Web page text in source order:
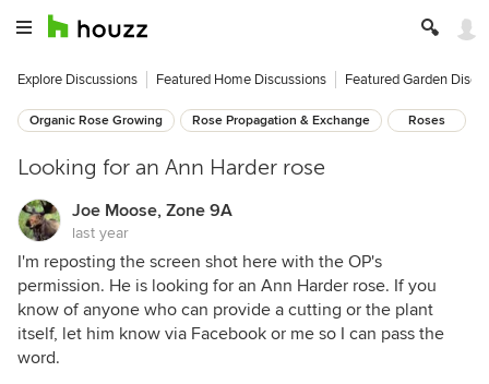
Explore Discussions Featured Home Discussions Featured Garden
Organic Rose Growing Rose Propagation & Exchange Roses
Looking for an Ann Harder rose
Joe Moose, Zone 9A
last year
I'm reposting the screen shot here with the OP's
permission. He is looking for an Ann Harder rose. If you
know of anyone who can provide a cutting or the plant
itself, let him know via Facebook or me so I can pass the
word.